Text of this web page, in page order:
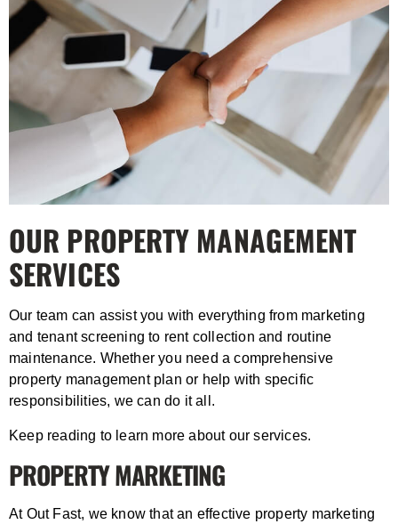
OUR PROPERTY MANAGEMENT
SERVICES
Our team can assist you with everything from marketing
and tenant screening to rent collection and routine
maintenance. Whether you need a comprehensive
property management plan or help with specific
responsibilities, we can do it all.
Keep reading to learn more about our services.
PROPERTY MARKETING
At Out Fast, we know that an effective property marketing